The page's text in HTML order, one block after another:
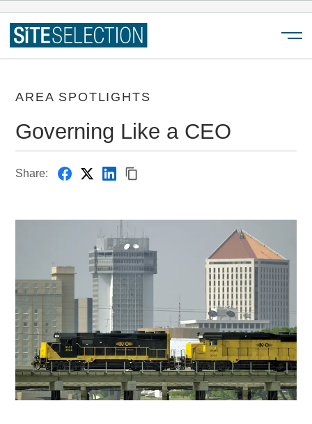
AREA SPOTLIGHTS
Governing Like a CEO
Share: